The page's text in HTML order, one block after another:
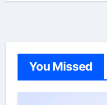
You Missed